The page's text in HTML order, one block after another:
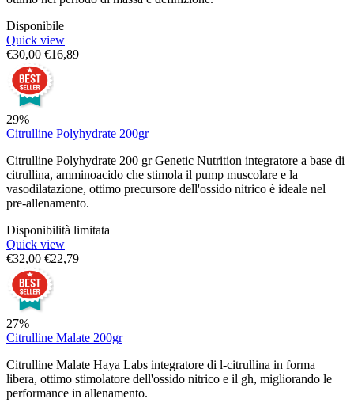
Disponibile
Quick view
€30,00 €16,89
29%
Citrulline Polyhydrate 200gr
Citrulline Polyhydrate 200 gr Genetic Nutrition integratore a base di
citrullina, amminoacido che stimola il pump muscolare e la
vasodilatazione, ottimo precursore dell'ossido nitrico è ideale nel
pre-allenamento.
Disponibilità limitata
Quick view
€32,00 €22,79
27%
Citrulline Malate 200gr
Citrulline Malate Haya Labs integratore di l-citrullina in forma
libera, ottimo stimolatore dell'ossido nitrico e il gh, migliorando le
performance in allenamento.